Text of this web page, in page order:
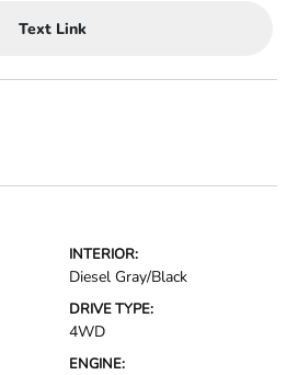
Text Link
INTERIOR:
Diesel Gray/Black
DRIVE TYPE:
4WD
ENGINE: